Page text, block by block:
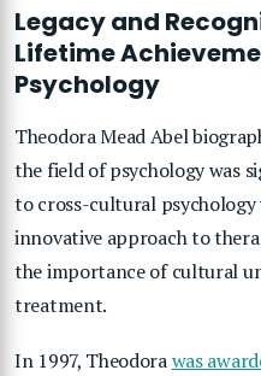
Legacy and
Lifetime
Psychology
Theodora Mead Abel
the field of psychology was
to cross-cultural psychology
innovative approach to
the importance of cultural
treatment.
In 1997, Theodorawas